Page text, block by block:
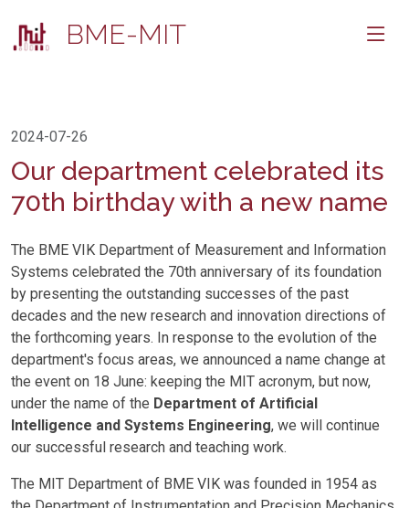
BME-MIT
2024-07-26
Our department celebrated its
70th birthday with a new name
The BME VIK Department of Measurement and Information
Systems celebrated the 70th anniversary of its foundation
by presenting the outstanding successes of the past
decades and the new research and innovation directions of
the forthcoming years. In response to the evolution of the
department's focus areas, we announced a name change at
the event on 18 June: keeping the MIT acronym, but now,
under the name of the Department of Artificial
Intelligence and Systems Engineering, we will continue
our successful research and teaching work.
The MIT Department of BME VIK was founded in 1954 as